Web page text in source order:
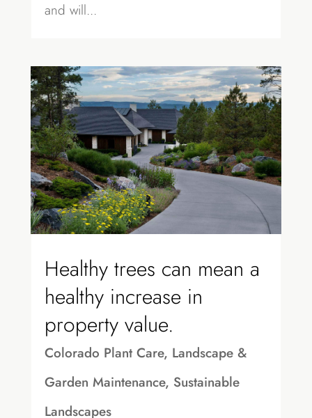
and will...
Healthy trees can mean a
healthy increase in
property value.
Colorado Plant Care, Landscape &
Garden Maintenance, Sustainable
Landscapes